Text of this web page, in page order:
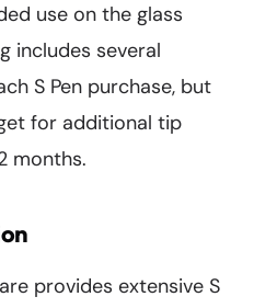
use on the glass
includes several
S Pen purchase, but
for additional tip
months.
provides extensive S